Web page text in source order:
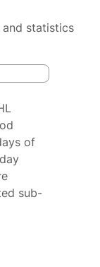
statistics
of
sub-